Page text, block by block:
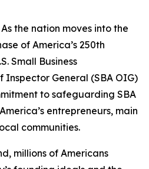
the nation moves into the
of America’s 250th
Small Business
General (SBA OIG)
to safeguarding SBA
entrepreneurs, main
communities.
millions of Americans